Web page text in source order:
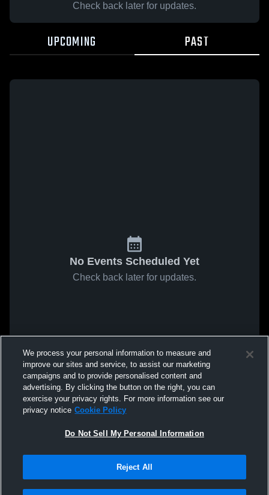
Check back later for updates.
UPCOMING PAST
No Events Scheduled Yet
Check back later for updates.
We process your personal information to measure and
improve our sites and service, to assist our marketing
campaigns and to provide personalised content and
advertising. By clicking the button on the right, you can
exercise your privacy rights. For more information see our
privacy notice Cookie Policy
Do Not Sell My Personal Information
Reject All